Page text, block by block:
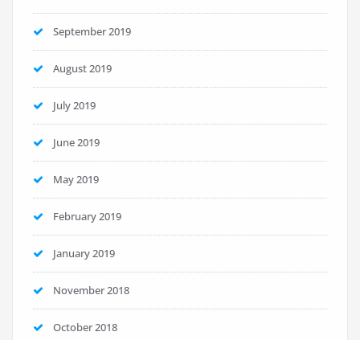
September 2019
August 2019
July 2019
June 2019
May 2019
February 2019
January 2019
November 2018
October 2018